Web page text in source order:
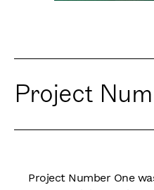
Project
Project Number One